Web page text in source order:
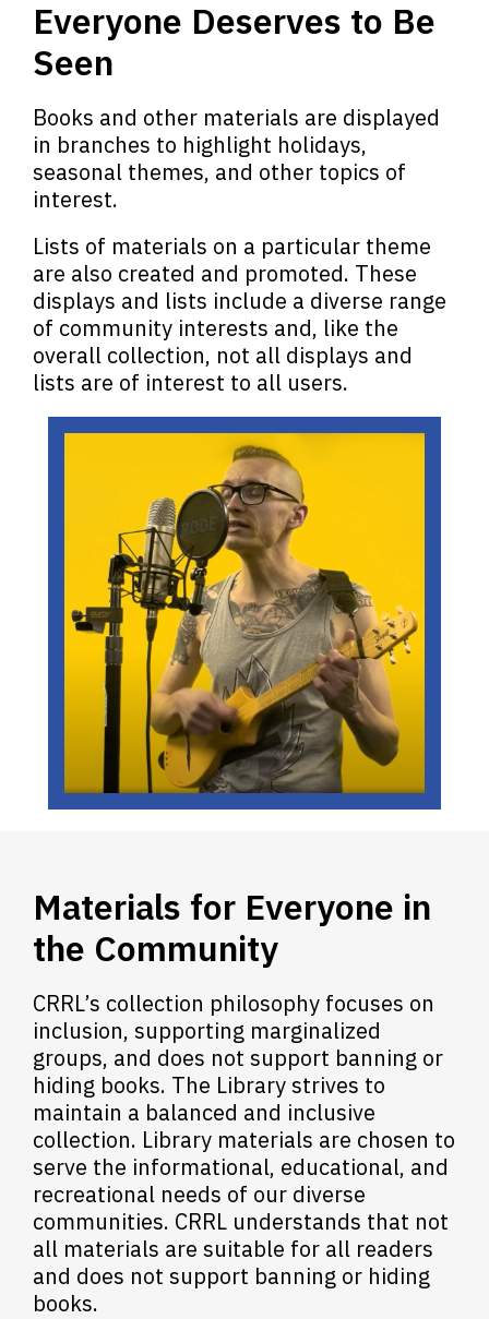
Everyone Deserves to Be
Seen
Books and other materials are displayed
in branches to highlight holidays,
seasonal themes, and other topics of
interest.
Lists of materials on a particular theme
are also created and promoted. These
displays and lists include a diverse range
of community interests and, like the
overall collection, not all displays and
lists are of interest to all users.
Materials for Everyone in
the Community
CRRL’s collection philosophy focuses on
inclusion, supporting marginalized
groups, and does not support banning or
hiding books. The Library strives to
maintain a balanced and inclusive
collection. Library materials are chosen to
serve the informational, educational, and
recreational needs of our diverse
communities. CRRL understands that not
all materials are suitable for all readers
and does not support banning or hiding
books.